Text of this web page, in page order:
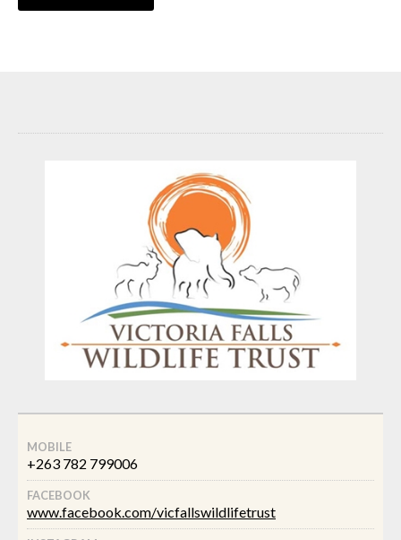
MOBILE
+263 782 799006
FACEBOOK
www.facebook.com/vicfallswildlifetrust